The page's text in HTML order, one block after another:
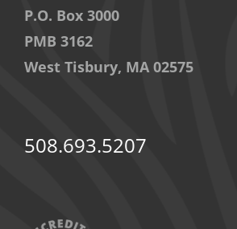
P.O. Box 3000
PMB 3162
West Tisbury, MA 02575
508.693.5207